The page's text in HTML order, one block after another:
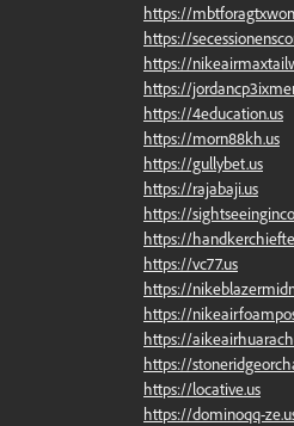
https://
https://
https://
https://
https://4education.us
https://morn88kh.us
https://gullybet.us
https://rajabaji.us
https://
https://
https://vc77.us
https://
https://
https://
https://
https://locative.us
https://dominoqq-